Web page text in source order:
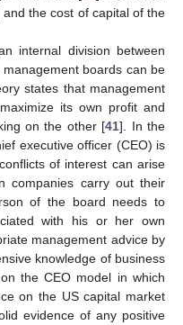
and the cost of capital of the
internal division between
boards can be
states that management
its own profit and
on the other [41]. In the
executive officer (CEO) is
of interest can arise
companies carry out their
of the board needs to
with his or her own
management advice by
knowledge of business
the CEO model in which
on the US capital market
evidence of any positive